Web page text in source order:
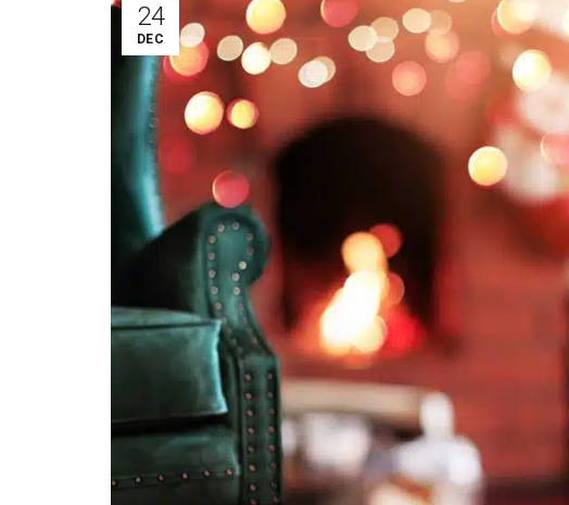
24
DEC